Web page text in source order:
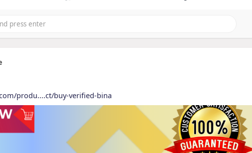
produ....ct/buy-verified-bina